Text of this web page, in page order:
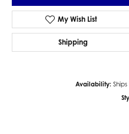
My Wish List
Shipping
Availability: